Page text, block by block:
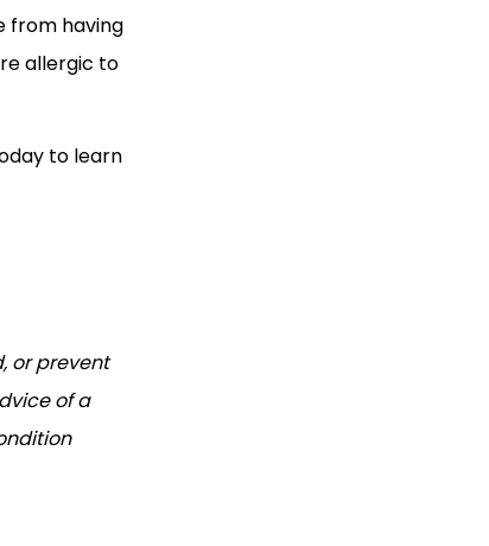
from having
allergic to
to learn
or prevent
of a